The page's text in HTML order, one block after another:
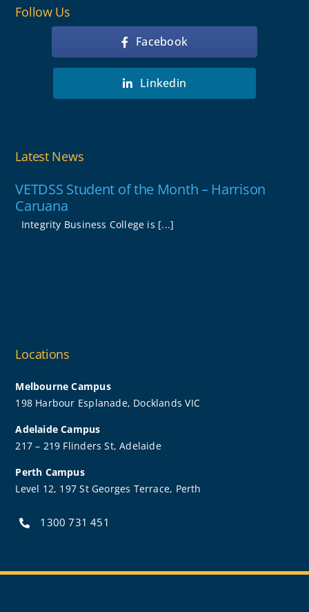
Follow Us
Facebook
Linkedin
Latest News
VETDSS Student of the Month – Harrison
Caruana
Integrity Business College is [...]
Locations
Melbourne Campus
198 Harbour Esplanade, Docklands VIC
Adelaide Campus
217 – 219 Flinders St, Adelaide
Perth Campus
Level 12, 197 St Georges Terrace, Perth
1300 731 451